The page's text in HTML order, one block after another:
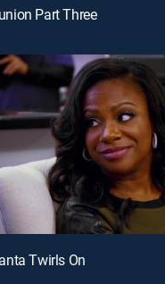
Part Three
Twirls On